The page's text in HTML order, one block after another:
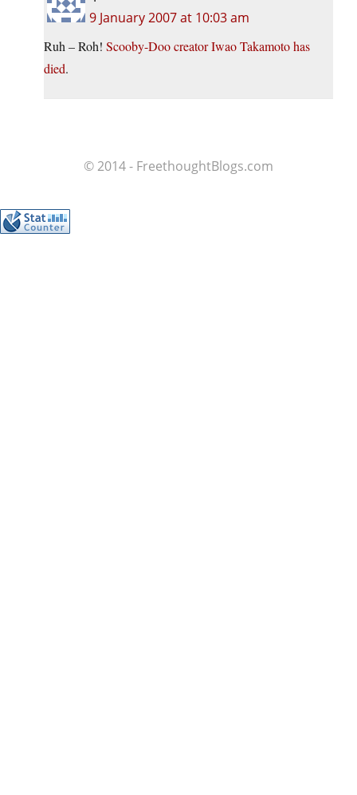
9 January 2007 at 10:03 am
Ruh – Roh! Scooby-Doo creator Iwao Takamoto has
died.
© 2014 - FreethoughtBlogs.com